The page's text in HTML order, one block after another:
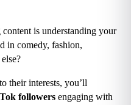
is understanding your
in comedy, fashion,
their interests, you’ll
followers engaging with